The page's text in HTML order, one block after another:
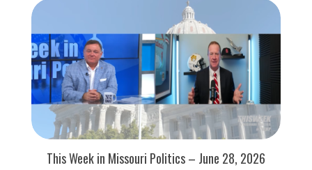
This Week in Missouri Politics – June 28, 2026